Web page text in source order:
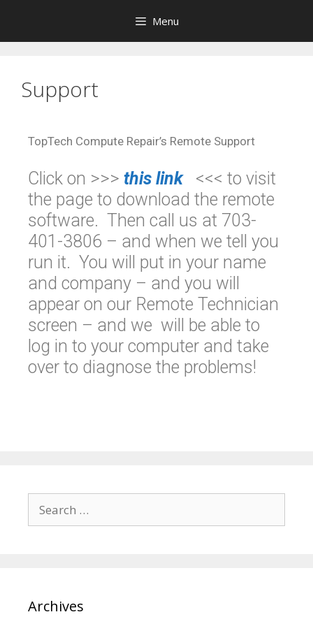
Menu
Support
TopTech Compute Repair’s Remote Support
Click on >>> this link
<<< to visit
the page to download the remote
software. Then call us at 703-
401-3806 – and when we tell you
run it. You will put in your name
and company – and you will
appear on our Remote Technician
screen – and we will be able to
log in to your computer and take
over to diagnose the problems!
Archives